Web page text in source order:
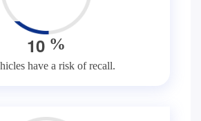
10 %
have a risk of recall.